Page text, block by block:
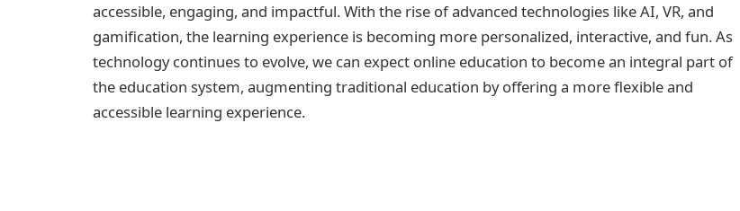
accessible, engaging, and impactful. With the rise of advanced technologies like AI, VR, and
gamification, the learning experience is becoming more personalized, interactive, and fun. As
technology continues to evolve, we can expect online education to become an integral part of
the education system, augmenting traditional education by offering a more flexible and
accessible learning experience.